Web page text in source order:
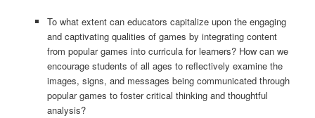
To what extent can educators capitalize upon the engaging
and captivating qualities of games by integrating content
from popular games into curricula for learners? How can we
encourage students of all ages to reflectively examine the
images, signs, and messages being communicated through
popular games to foster critical thinking and thoughtful
analysis?